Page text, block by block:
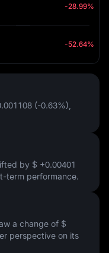
-28.99%
-52.64%
(-0.63%)
by $ +0.00401
term performance.
a change of $
perspective on its